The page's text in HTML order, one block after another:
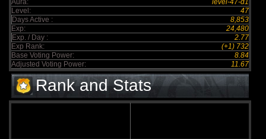
Aura:
level-47-d1
Level:
47
Days Active :
8,853
Exp:
24,480
Exp. / Day :
2.77
Exp Rank:
(+1) 732
Base Voting Power:
8.84
Adjusted Voting Power:
11.67
Rank and Stats